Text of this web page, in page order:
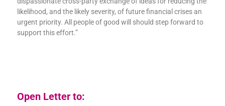
likelihood, and the likely severity, of future financial crises an
urgent priority. All people of good will should step forward to
support this effort.”
Open Letter to: